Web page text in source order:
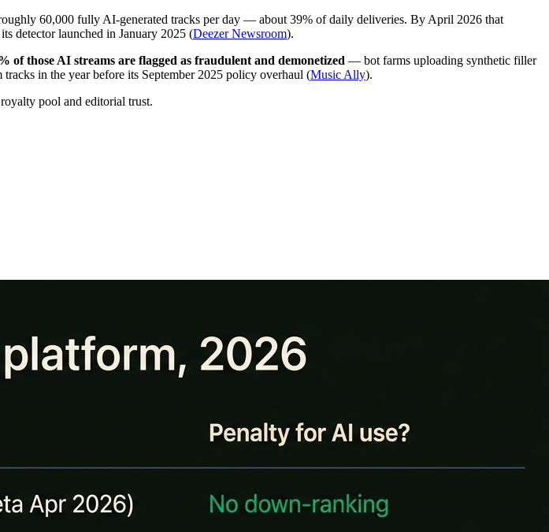
60,000 fully AI-generated tracks per day — about 39% of daily deliveries. By April 2026 that
detector launched in January 2025 (Deezer Newsroom).
of those AI streams are flagged as fraudulent and demonetized — bot farms uploading synthetic filler
in the year before its September 2025 policy overhaul (Music Ally).
pool and editorial trust.